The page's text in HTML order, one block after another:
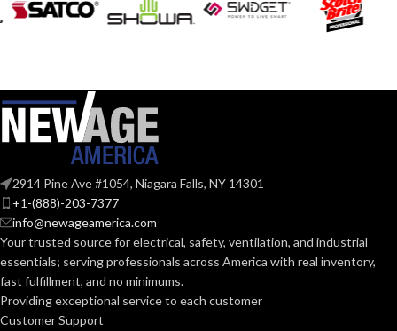
COLOR:
KNOCKOUT
SIZE(S):
TRADE SIZE:
COMES
WITH:
(3)End Stop
Bushings
(1)Cable
Connector
2914 Pine Ave #1054, Niagara Falls, NY 14301
+1-(888)-203-7377
info@newageamerica.com
Your trusted source for electrical, safety, ventilation, and industrial
essentials; servingprofessionals across America with real inventory,
fast fulfillment, and no minimums.
Providing exceptional service to each customer
Customer Support